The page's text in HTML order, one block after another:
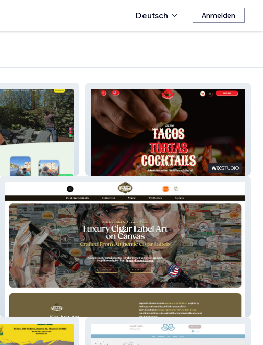
Deutsch Anmelden
La Taquiza Guadalajara
Legends In Labels